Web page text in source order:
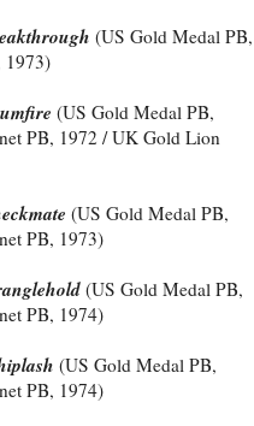
(US Gold Medal
1973)
(US Gold Medal PB,
PB, 1972 / UK Gold Lion
(US Gold Medal PB,
PB, 1973)
(US Gold Medal PB,
PB, 1974)
(US Gold Medal PB,
PB, 1974)